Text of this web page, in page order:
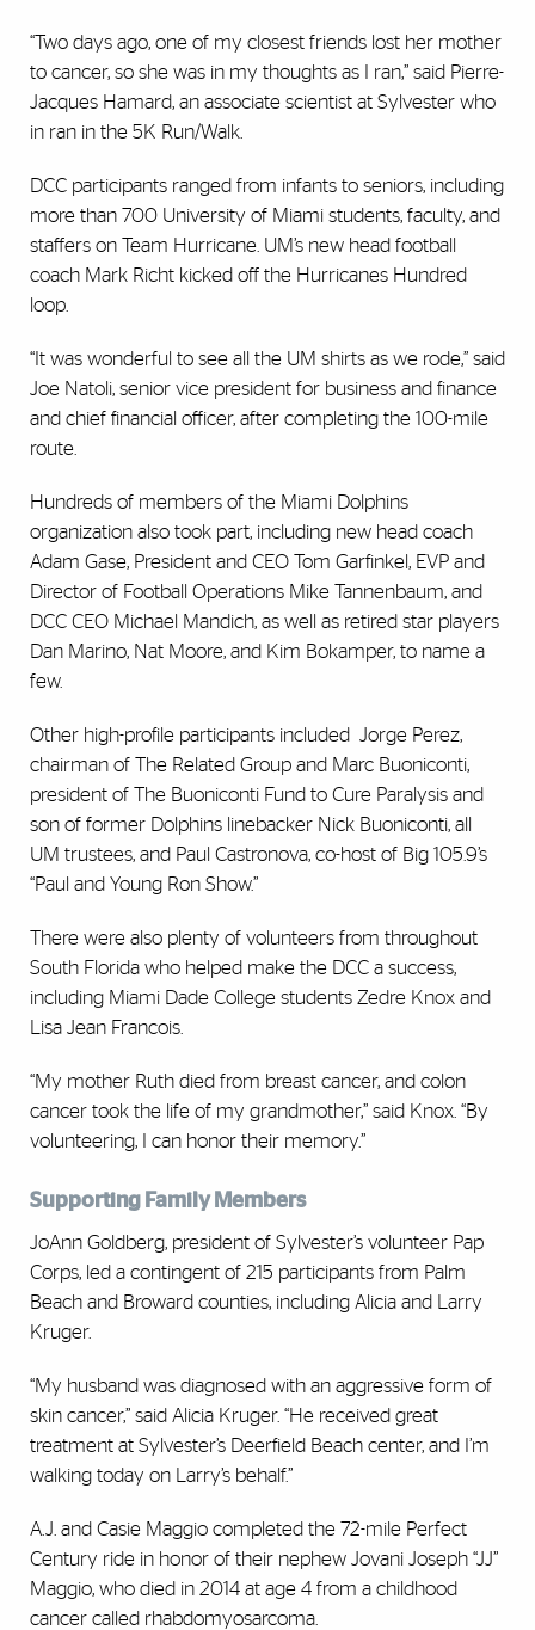
“Two days ago, one of my closest friends lost her mother
to cancer, so she was in my thoughts as I ran,” said Pierre-
Jacques Hamard, an associate scientist at Sylvester who
in ran in the 5K Run/Walk.
DCC participants ranged from infants to seniors, including
more than 700 University of Miami students, faculty, and
staffers on Team Hurricane. UM’s new head football
coach Mark Richt kicked off the Hurricanes Hundred
loop.
“It was wonderful to see all the UM shirts as we rode,” said
Joe Natoli, senior vice president for business and finance
and chief financial officer, after completing the 100-mile
route.
Hundreds of members of the Miami Dolphins
organization also took part, including new head coach
Adam Gase, President and CEO Tom Garfinkel, EVP and
Director of Football Operations Mike Tannenbaum, and
DCC CEO Michael Mandich, as well as retired star players
Dan Marino, Nat Moore, and Kim Bokamper, to name a
few.
Other high-profile participants included Jorge Perez,
chairman of The Related Group and Marc Buoniconti,
president of The Buoniconti Fund to Cure Paralysis and
son of former Dolphins linebacker Nick Buoniconti, all
UM trustees, and Paul Castronova, co-host of Big 105.9’s
“Paul and Young Ron Show.”
There were also plenty of volunteers from throughout
South Florida who helped make the DCC a success,
including Miami Dade College students Zedre Knox and
Lisa Jean Francois.
“My mother Ruth died from breast cancer, and colon
cancer took the life of my grandmother,” said Knox. “By
volunteering, I can honor their memory.”
Supporting Family Members
JoAnn Goldberg, president of Sylvester’s volunteer Pap
Corps, led a contingent of 215 participants from Palm
Beach and Broward counties, including Alicia and Larry
Kruger.
“My husband was diagnosed with an aggressive form of
skin cancer,” said Alicia Kruger. “He received great
treatment at Sylvester’s Deerfield Beach center, and I’m
walking today on Larry’s behalf.”
A.J. and Casie Maggio completed the 72-mile Perfect
Century ride in honor of their nephew Jovani Joseph “JJ”
Maggio, who died in 2014 at age 4 from a childhood
cancer called rhabdomyosarcoma.